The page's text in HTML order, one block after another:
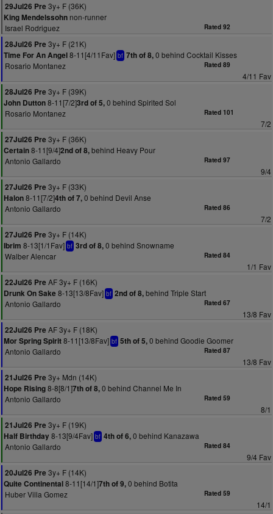
29Jul26 Pre 3y+ F (36K)
King Mendelssohn non-runner
Israel Rodriguez
Rated 92
28Jul26 Pre 3y+ F (21K)
Time For An Angel8-11[4/11Fav] bf 7th of 8,0 behind Cocktail Kisses
Rosario Montanez
Rated 89
4/11 Fav
28Jul26 Pre 3y+ F (39K)
John Dutton8-11[7/2]3rd of 5,0 behind Spirited Sol
Rosario Montanez
Rated 101
7/2
27Jul26 Pre 3y+ F (36K)
Certain8-11[9/4]2nd of 8,behind Heavy Pour
Antonio Gallardo
Rated 97
9/4
27Jul26 Pre 3y+ F (33K)
Halon8-11[7/2]4th of 7,0 behind Devil Anse
Antonio Gallardo
Rated 86
7/2
27Jul26 Pre 3y+ F (14K)
Ibrim 8-13[1/1Fav] bf 3rd of 8,0 behind Snowname
Walber Alencar
Rated 84
1/1 Fav
22Jul26 Pre AF 3y+ F (16K)
Drunk On Sake 8-13[13/8Fav] bf 2nd of 8,behind Triple Start
Antonio Gallardo
Rated 67
13/8 Fav
22Jul26 Pre AF 3y+ F (18K)
Mor Spring Spirit8-11[13/8Fav] bf 5th of 5,0 behind Goodie Goomer
Antonio Gallardo
Rated 87
13/8 Fav
21Jul26 Pre 3y+ Mdn (14K)
Hope Rising8-8[8/1]7th of 8,0 behind Channel Me In
Antonio Gallardo
Rated 59
8/1
21Jul26 Pre 3y+ F (19K)
Half Birthday8-13[9/4Fav] bf 4th of 6,0 behind Kanazawa
Antonio Gallardo
Rated 84
9/4 Fav
20Jul26 Pre 3y+ F (14K)
Quite Continental8-11[14/1]7th of 9,0 behind Botita
Huber Villa Gomez
Rated 59
14/1